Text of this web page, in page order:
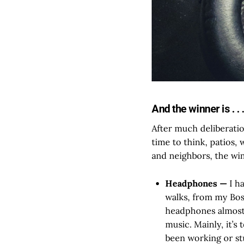
And the winner is . . .
After much
time to think, patios,
and neighbors, the
Headphones — I
walks, from my
headphones
music. Mainly,
been working or